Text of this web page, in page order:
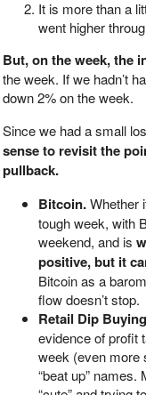
It is more than a
went higher
But, on the week, the
the week. If we hadn’t
down 2% on the week.
Since we had a small
sense to revisit the
pullback.
Bitcoin.Whether
tough week, with
weekend, and is
positive, but it
Bitcoin as a
flow doesn’t stop.
Retail Dip Buying
evidence of profit
week (even more
“beat up”